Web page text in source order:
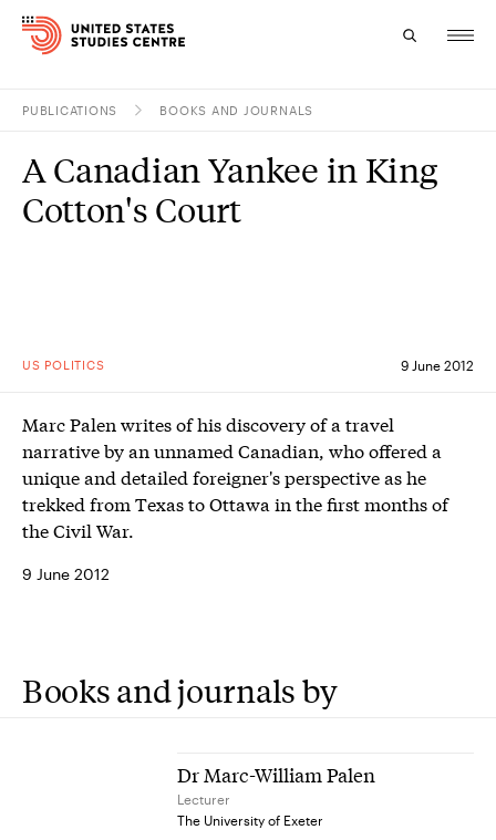
Research
PUBLICATIONS BOOKS AND JOURNALS
US POLITICS 9 June 2012
A Canadian Yankee in King
Cotton's Court
Marc Palen writes of his discovery of a travel
narrative by an unnamed Canadian, who offered a
unique and detailed foreigner's perspective as he
trekked from Texas to Ottawa in the first months of
the Civil War.
9 June 2012
Books and journals by
Dr Marc-William Palen
Lecturer
The University of Exeter